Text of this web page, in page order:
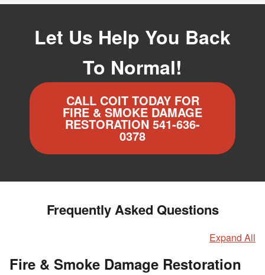
Let Us Help You Back
To Normal!
CALL COIT TODAY FOR
FIRE & SMOKE DAMAGE
RESTORATION 541-636-
0378
Frequently Asked Questions
Expand All
Fire & Smoke Damage Restoration